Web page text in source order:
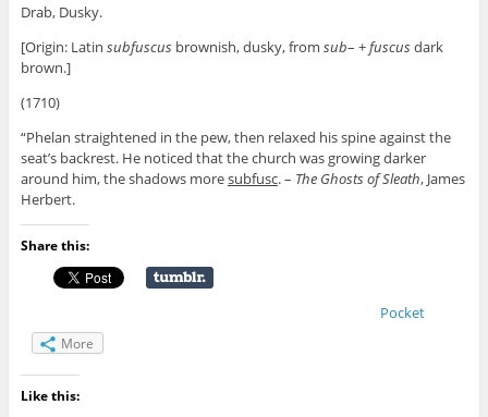
Drab, Dusky.
[Origin: Latin subfuscusbrownish, dusky, from sub– +fuscusdark
brown.]
(1710)
“Phelan straightened in the pew, then relaxed his spine against the
seat’s backrest. He noticed that the church was growing darker
around him, the shadows moresubfusc. – The Ghosts of Sleath, James
Herbert.
Share this:
Pocket
More
Like this: